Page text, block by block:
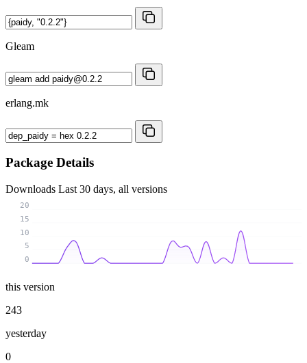
Gleam
erlang.mk
Package Details
Downloads Last 30 days, all versions
0
5
10
15
20
this version
243
yesterday
0